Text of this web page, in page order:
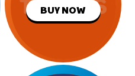
BUY NOW